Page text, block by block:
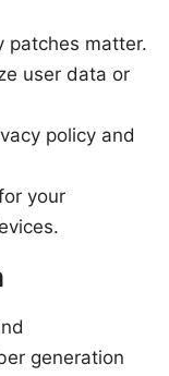
patches matter.
user data or
policy and
your
generation